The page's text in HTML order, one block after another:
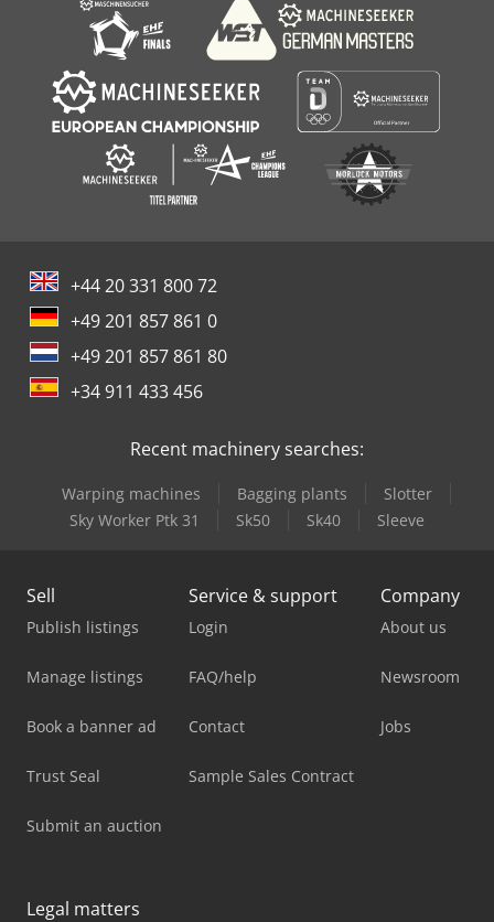
+44 20 331 800 72
+49 201 857 861 0
+49 201 857 861 80
+34 911 433 456
Recent machinery searches:
Warping machines Bagging plants
Slotter
Sky Worker Ptk 31
Sk50 Sk40 Sleeve
Sell
Publish listings
Manage listings
Book a banner ad
Trust Seal
Submit an auction
Service & support
Login
FAQ/help
Contact
Sample Sales Contract
Company
About us
Newsroom
Jobs
Legal matters